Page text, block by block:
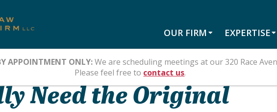
OUR FIRM EXPERTISE
Need the Original
APPOINTMENT ONLY:We are scheduling meetings at our 320 Race
Please feel free to contact us.